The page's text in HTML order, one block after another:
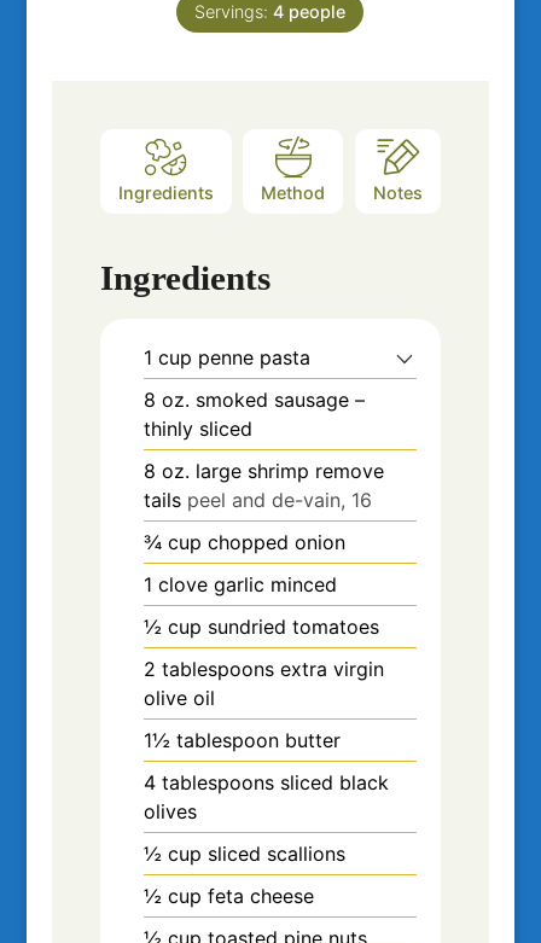
Servings:4 people
Ingredients Method Notes
Ingredients
1 cup penne pasta
8 oz. smoked sausage –
thinly sliced
8 oz. large shrimp remove
tails peel and de-vain, 16
¾ cup chopped onion
1 clove garlic minced
½ cup sundried tomatoes
2 tablespoons extra virgin
olive oil
1½ tablespoon butter
4 tablespoons sliced black
olives
½ cup sliced scallions
½ cup feta cheese
½ cup toasted pine nuts